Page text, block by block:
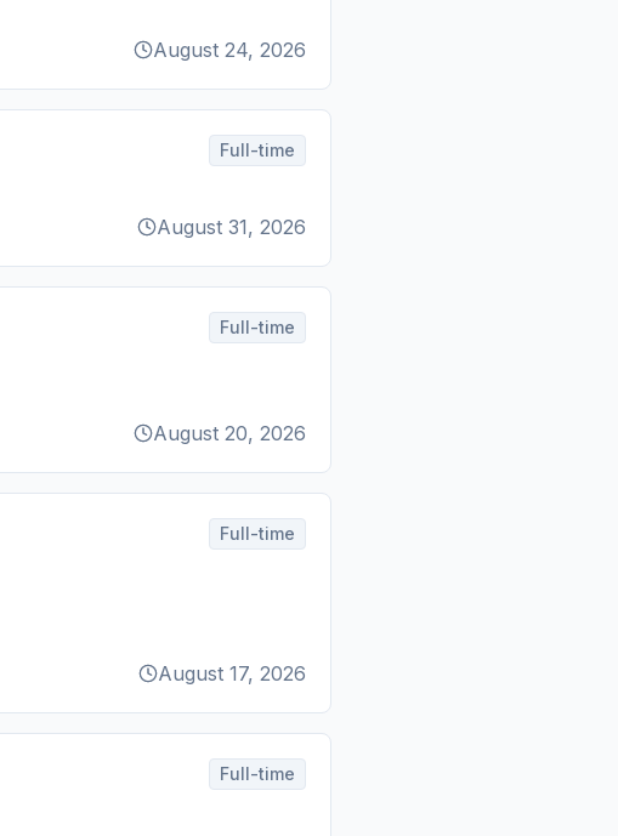
August 24, 2026
Full-time
August 31, 2026
Full-time
August 20, 2026
Full-time
August 17, 2026
Full-time